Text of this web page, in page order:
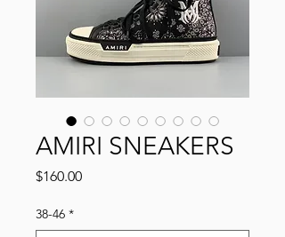
AMIRI SNEAKERS
$160.00Price
38-46 *